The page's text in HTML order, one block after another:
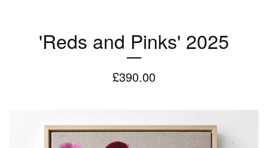
'Reds and Pinks' 2025
£390.00